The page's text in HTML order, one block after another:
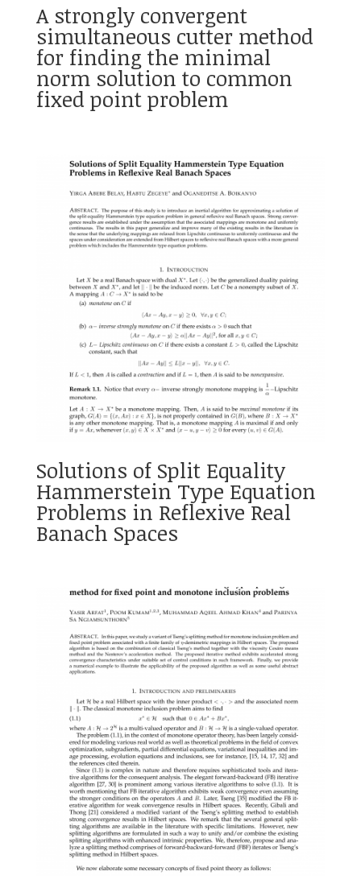
A strongly convergent
simultaneous cutter method
for finding the minimal
norm solution to common
fixed point problem
Solutions of Split Equality
Hammerstein Type Equation
Problems in Reflexive Real
Banach Spaces